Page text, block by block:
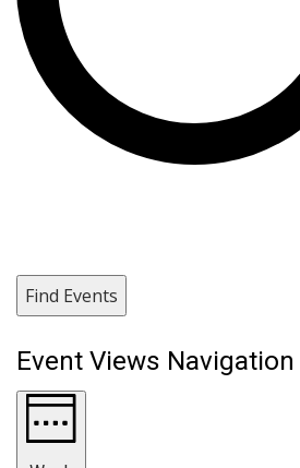
Find Events
Event Views Navigation